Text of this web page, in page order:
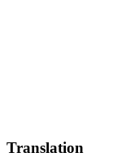
Translation